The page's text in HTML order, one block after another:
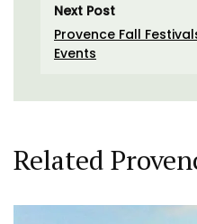
Next Post
Provence Fall
Events
Related